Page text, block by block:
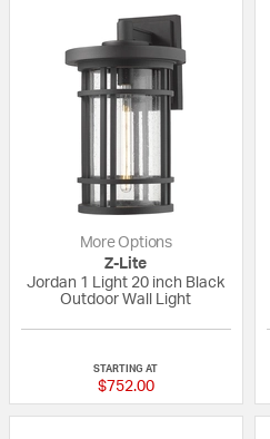
More Options
Z-Lite
Jordan 1 Light 20 inch Black
Outdoor Wall Light
STARTING AT
$752.00